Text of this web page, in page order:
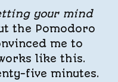
your mind
the Pomodoro
me to
like this.
five minutes.